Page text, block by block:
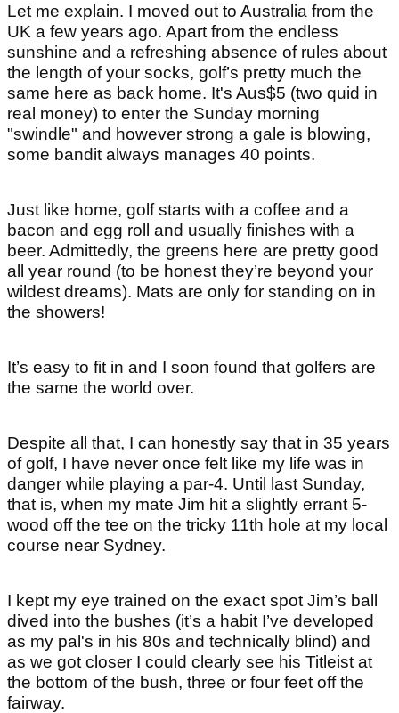
Let me explain. I moved out to Australia from the
UK a few years ago. Apart from the endless
sunshine and a refreshing absence of rules about
the length of your socks, golf’s pretty much the
same here as back home. It's Aus$5 (two quid in
real money) to enter the Sunday morning
"swindle" and however strong a gale is blowing,
some bandit always manages 40 points.
Just like home, golf starts with a coffee and a
bacon and egg roll and usually finishes with a
beer. Admittedly, the greens here are pretty good
all year round (to be honest they’re beyond your
wildest dreams). Mats are only for standing on in
the showers!
It’s easy to fit in and I soon found that golfers are
the same the world over.
Despite all that, I can honestly say that in 35 years
of golf, I have never once felt like my life was in
danger while playing a par-4. Until last Sunday,
that is, when my mate Jim hit a slightly errant 5-
wood off the tee on the tricky 11th hole at my local
course near Sydney.
I kept my eye trained on the exact spot Jim’s ball
dived into the bushes (it’s a habit I’ve developed
as my pal's in his 80s and technically blind) and
as we got closer I could clearly see his Titleist at
the bottom of the bush, three or four feet off the
fairway.